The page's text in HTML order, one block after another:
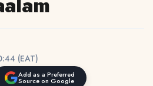
(EAT)
Add as a Preferred
Source on Google